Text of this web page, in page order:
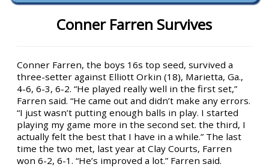
Conner Farren Survives
Conner Farren, the boys 16s top seed, survived a
three-setter against Elliott Orkin (18), Marietta, Ga.,
4-6, 6-3, 6-2. “He played really well in the first set,”
Farren said. “He came out and didn’t make any errors.
“I just wasn’t putting enough balls in play. I started
playing my game more in the second set. the third, I
actually felt the best that I have in a while.” The last
time the two met, last year at Clay Courts, Farren
won 6-2, 6-1. “He’s improved a lot.” Farren said.